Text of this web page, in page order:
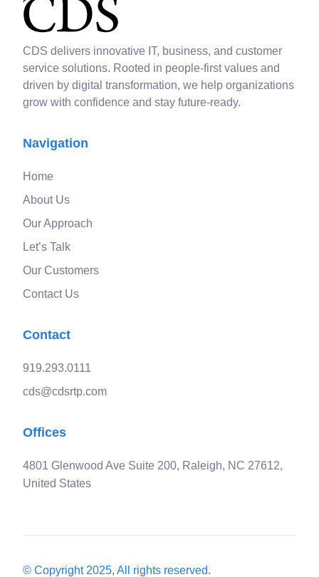
CDS delivers innovative IT, business, and customer
service solutions. Rooted in people-first values and
driven by digital transformation, we help organizations
grow with confidence and stay future-ready.
Navigation
Home
About Us
Our Approach
Let’s Talk
Our Customers
Contact Us
Contact
919.293.0111
cds@cdsrtp.com
Offices
4801 Glenwood Ave Suite 200, Raleigh, NC 27612,
United States
© Copyright 2025, All rights reserved.